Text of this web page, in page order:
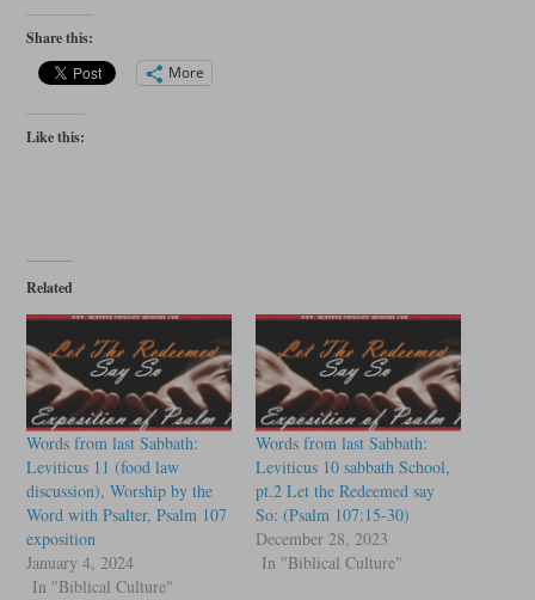
Share this:
More
Like this:
Related
Words from last Sabbath:
Leviticus 11 (food law
discussion), Worship by the
Word with Psalter, Psalm 107
exposition
January 4, 2024
In "Biblical Culture"
Words from last Sabbath:
Leviticus 10 sabbath School,
pt.2 Let the Redeemed say
So: (Psalm 107:15-30)
December 28, 2023
In "Biblical Culture"